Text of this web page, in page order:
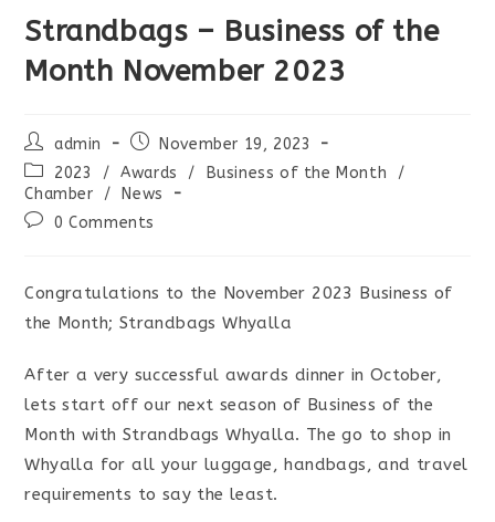
Strandbags – Business of the
Month November 2023
Post
author:
admin
Post
published:
November 19, 2023
Post
category:
2023 / Awards / Business of the Month
/
Chamber
/
News
Post0 Comments
Congratulations to the November 2023 Business of
the Month; Strandbags Whyalla
After a very successful awards dinner in October,
lets start off our next season of Business of the
Month with Strandbags Whyalla. The go to shop in
Whyalla for all your luggage, handbags, and travel
requirements to say the least.